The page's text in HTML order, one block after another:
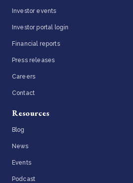
Investor events
Investor portal login
Financial reports
Press releases
Careers
Contact
Resources
Blog
News
Events
Podcast